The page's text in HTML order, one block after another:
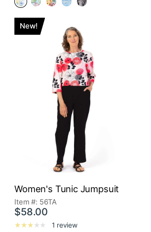
New!
Women's Tunic Jumpsuit
Item #: 56TA
$58.00
1 review